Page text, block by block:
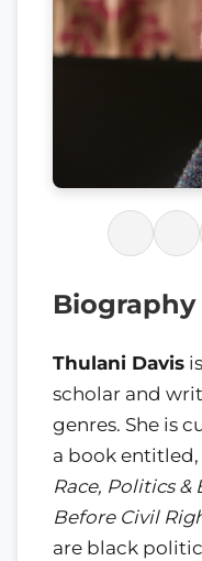
Biography
Thulani Davis
scholar and
genres. She is
a book entitled,
Race, Politics
Before Civil
are black